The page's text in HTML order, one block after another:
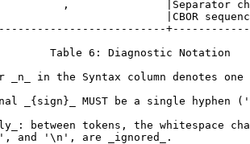
,               |Separator
|CBOR
Table 6: Diagnostic Notation
_n_ in the Syntax column denotes one
_{sign}_ MUST be a single hyphen
between tokens, the whitespace
and '\n', are _ignored_.